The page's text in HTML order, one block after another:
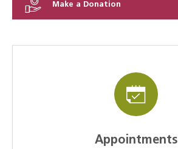
Make a Donation
Appointments